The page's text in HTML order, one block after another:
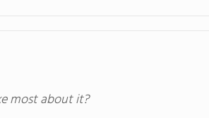
most about it?